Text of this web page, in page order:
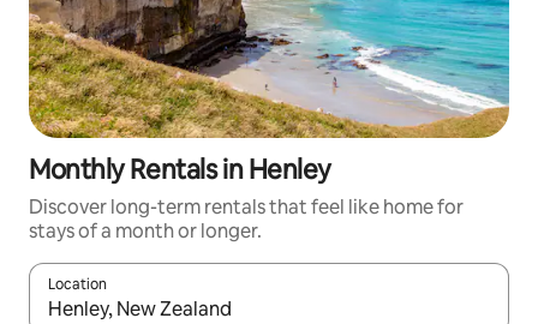
Monthly Rentals in Henley
Discover long-term rentals that feel like home for
stays of a month or longer.
Location
When results are available, navigate with the up and down